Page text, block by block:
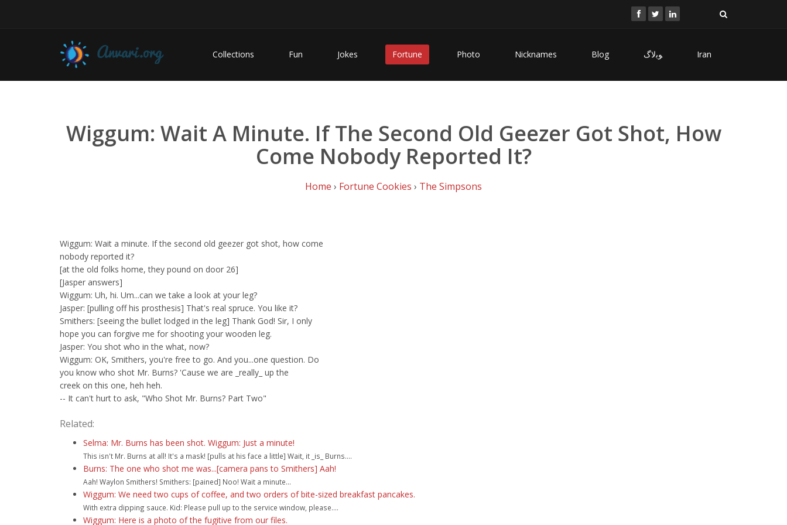
Collections Fun Jokes Fortune Photo Nicknames Blog ﻮﺑﻻگ Iran
Wiggum: Wait A Minute. If The Second Old Geezer Got Shot, How
Come Nobody Reported It?
Home › Fortune Cookies › The Simpsons
Wiggum: Wait a minute. If the second old geezer got shot, how come
nobody reported it?
[at the old folks home, they pound on door 26]
[Jasper answers]
Wiggum: Uh, hi. Um...can we take a look at your leg?
Jasper: [pulling off his prosthesis] That's real spruce. You like it?
Smithers: [seeing the bullet lodged in the leg] Thank God! Sir, I only
hope you can forgive me for shooting your wooden leg.
Jasper: You shot who in the what, now?
Wiggum: OK, Smithers, you're free to go. And you...one question. Do
you know who shot Mr. Burns? 'Cause we are _really_ up the
creek on this one, heh heh.
-- It can't hurt to ask, "Who Shot Mr. Burns? Part Two"
Related:
Selma: Mr. Burns has been shot. Wiggum: Just a minute!
This isn't Mr. Burns at all! It's a mask! [pulls at his face a little] Wait, it _is_ Burns....
Burns: The one who shot me was...[camera pans to Smithers] Aah!
Aah! Waylon Smithers! Smithers: [pained] Noo! Wait a minute...
Wiggum: We need two cups of coffee, and two orders of bite-sized breakfast pancakes.
With extra dipping sauce. Kid: Please pull up to the service window, please....
Wiggum: Here is a photo of the fugitive from our files.